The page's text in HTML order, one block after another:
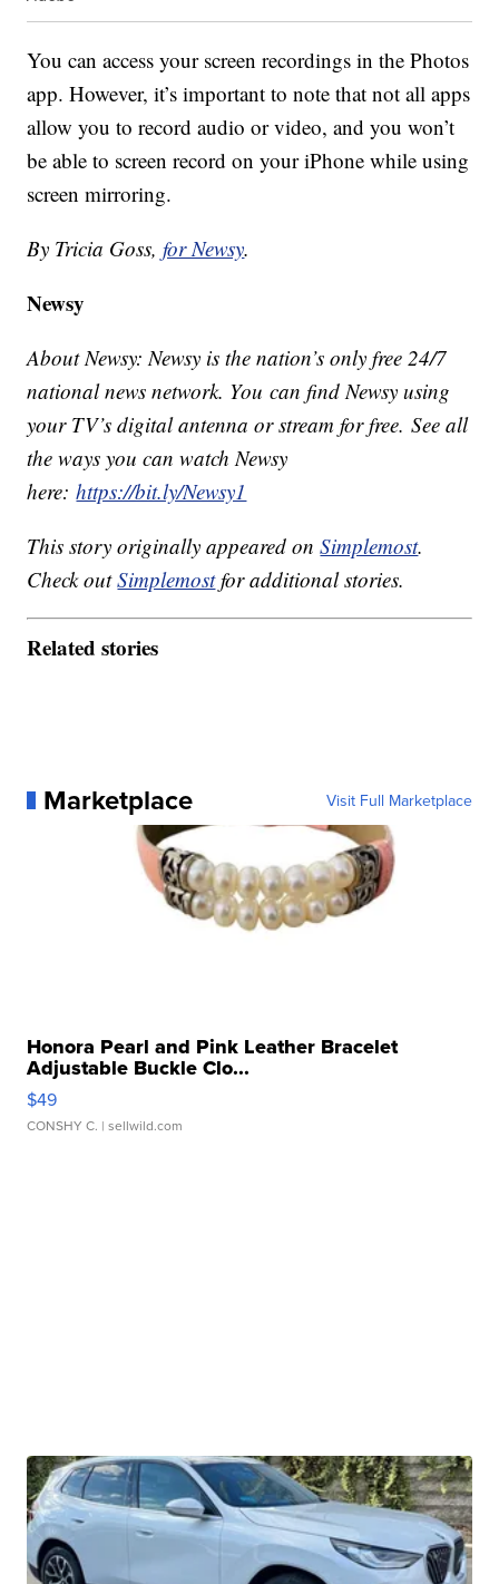
You can access your screen recordings in the Photos
app. However, it’s important to note that not all apps
allow you to record audio or video, and you won’t
be able to screen record on your iPhone while using
screen mirroring.
By Tricia Goss,for Newsy.
Newsy
About Newsy: Newsy is the nation’s only free 24/7
national news network. You can find Newsy using
your TV’s digital antenna or stream for free. See all
the ways you can watch Newsy
here:https://bit.ly/Newsy1
This story originally appeared onSimplemost.
Check outSimplemostfor additional stories.
Related stories
Marketplace Visit Full Marketplace
Honora Pearl and Pink Leather Bracelet
Adjustable Buckle Clo...
$49
CONSHY C. | sellwild.com